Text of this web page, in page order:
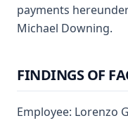
payments
Michael Downing.
FINDINGS OF
Employee: Lorenzo